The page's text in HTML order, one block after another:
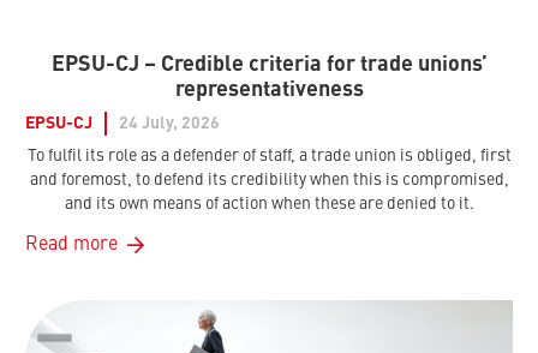
EPSU-CJ – Credible criteria for trade unions’
representativeness
EPSU-CJ
24 July, 2026
To fulfil its role as a defender of staff, a trade union is obliged, first
and foremost, to defend its credibility when this is compromised,
and its own means of action when these are denied to it.
Read more